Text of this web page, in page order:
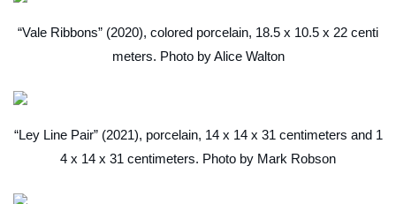
“Vale Ribbons” (2020), colored porcelain, 18.5 x 10.5 x 22 centi
meters. Photo by Alice Walton
“Ley Line Pair” (2021), porcelain, 14 x 14 x 31 centimeters and 1
4 x 14 x 31 centimeters. Photo by Mark Robson